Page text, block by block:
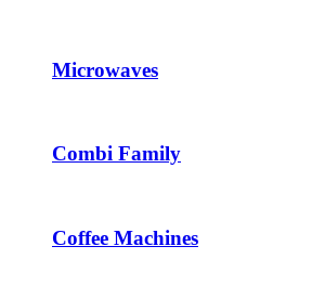
Microwaves
Combi Family
Coffee Machines